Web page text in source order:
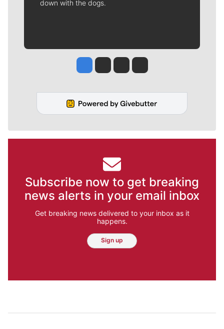
down with the dogs.
Jesse Tinsley
Jim Meehan
Molly QuinnRob Curley
Subscribe now to get breaking
news alerts in your email inbox
Get breaking news delivered to your inbox as it
happens.
Sign up